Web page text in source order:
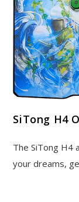
SiTong H4
The SiTong H4
your dreams,